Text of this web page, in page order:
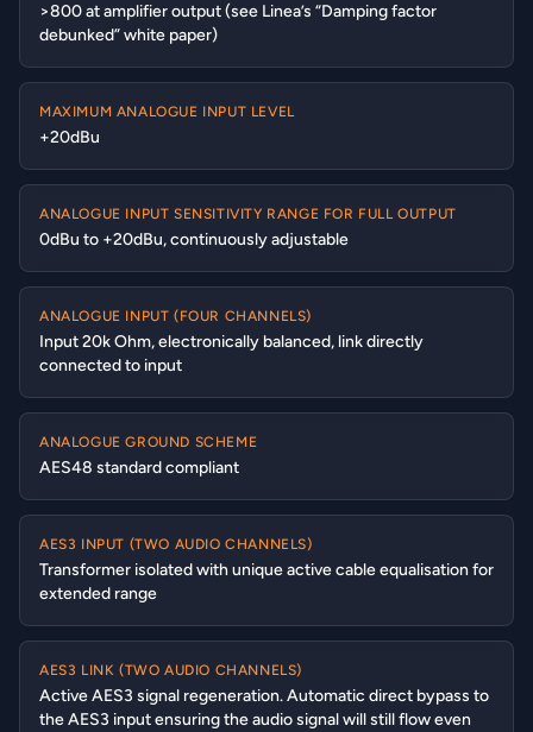
>800 at amplifier output (see Linea’s “Damping factor
debunked” white paper)
MAXIMUM ANALOGUE INPUT LEVEL
+20dBu
ANALOGUE INPUT SENSITIVITY RANGE FOR FULL OUTPUT
0dBu to +20dBu, continuously adjustable
ANALOGUE INPUT (FOUR CHANNELS)
Input 20k Ohm, electronically balanced, link directly
connected to input
ANALOGUE GROUND SCHEME
AES48 standard compliant
AES3 INPUT (TWO AUDIO CHANNELS)
Transformer isolated with unique active cable equalisation for
extended range
AES3 LINK (TWO AUDIO CHANNELS)
Active AES3 signal regeneration. Automatic direct bypass to
the AES3 input ensuring the audio signal will still flow even